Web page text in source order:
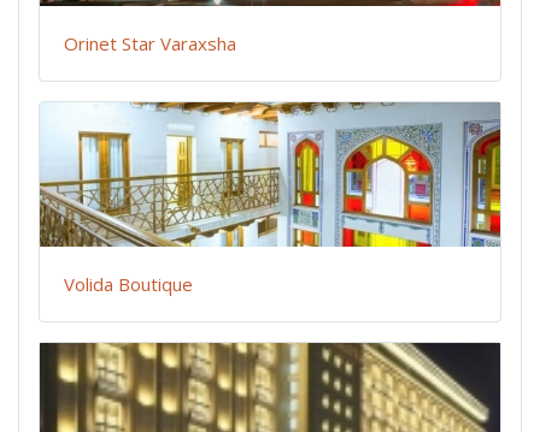
Orinet Star Varaxsha
Volida Boutique